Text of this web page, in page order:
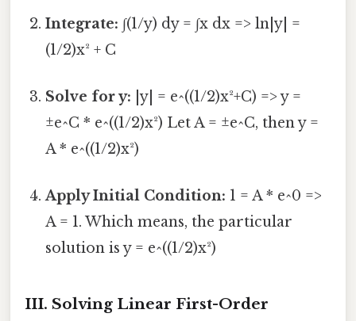
Integrate: ∫(1/y) dy = ∫x dx => ln|y| =
(1/2)x² + C
Solve for y: |y| = e^((1/2)x²+C) => y =
±e^C * e^((1/2)x²) Let A = ±e^C, then y =
A * e^((1/2)x²)
Apply Initial Condition: 1 = A * e^0 =>
A = 1. Which means, the particular
solution is y = e^((1/2)x²)
III. Solving Linear First-Order